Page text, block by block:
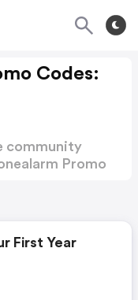
Codes:
community
Promo
First Year